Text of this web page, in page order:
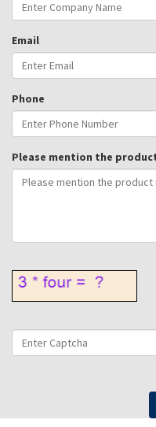
Email
Phone
Please mention the